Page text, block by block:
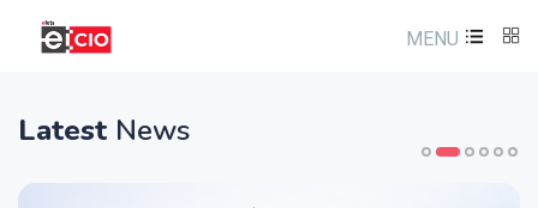
MENU
Latest News